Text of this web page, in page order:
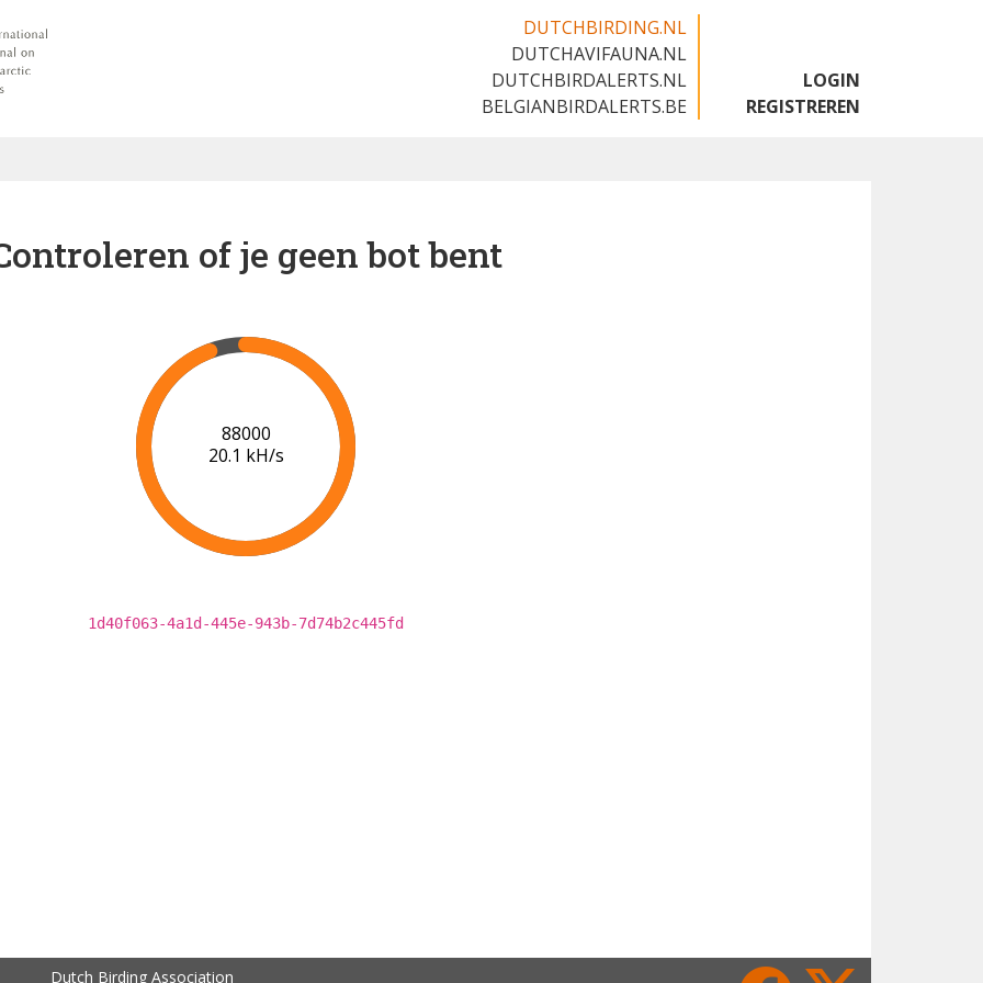
DUTCHBIRDING.NL
DUTCHAVIFAUNA.NL
DUTCHBIRDALERTS.NL
BELGIANBIRDALERTS.BE
LOGIN
REGISTREREN
of je geen bot bent
91000
20.2 kH/s
1d40f063-4a1d-445e-943b-7d74b2c445fd
Dutch Birding Association